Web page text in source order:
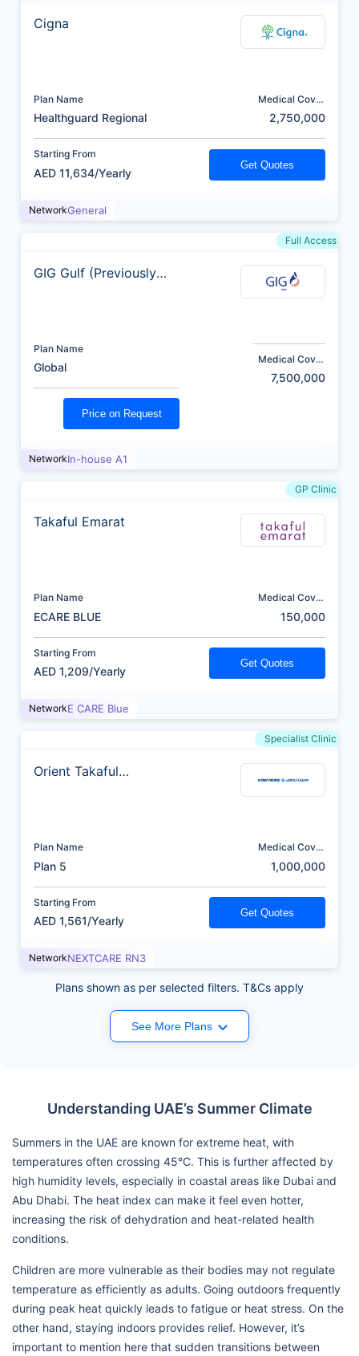
Cigna
Plan Name
Healthguard Regional
Medical Cover
2,750,000
Starting From
AED 11,634/Yearly
Get Quotes
NetworkGeneral
Full Access
GIG Gulf (Previously
Plan Name
Global
Medical Cover
7,500,000
Price on Request
NetworkIn-house A1
GP Clinic
Takaful Emarat
Plan Name
ECARE BLUE
Medical Cover
150,000
Starting From
AED 1,209/Yearly
Get Quotes
NetworkE CARE Blue
Specialist Clinic
Orient Takaful
Plan Name
Plan 5
Medical Cover
1,000,000
Starting From
AED 1,561/Yearly
Get Quotes
NetworkNEXTCARE RN3
Plans shown as per selected filters. T&Cs apply
See More Plans
Understanding UAE’s Summer Climate
Summers in the UAE are known for extreme heat, with
temperatures often crossing 45°C. This is further affected by
high humidity levels, especially in coastal areas like Dubai and
Abu Dhabi. The heat index can make it feel even hotter,
increasing the risk of dehydration and heat-related health
conditions.
Children are more vulnerable as their bodies may not regulate
temperature as efficiently as adults. Going outdoors frequently
during peak heat quickly leads to fatigue or heat stress. On the
other hand, staying indoors provides relief. However, it’s
important to mention here that sudden transitions between